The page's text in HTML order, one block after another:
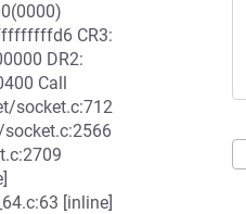
CR3:
DR2:
Call
socket.c:712
socket.c:2566
[inline]